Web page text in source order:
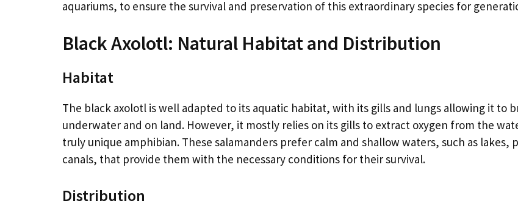
aquariums, to ensure the survival and preservation of this extraordinary species for
Black Axolotl: Natural Habitat and Distribution
Habitat
The black axolotl is well adapted to its aquatic habitat, with its gills and lungs allowing it to
underwater and on land. However, it mostly relies on its gills to extract oxygen from the
truly unique amphibian. These salamanders prefer calm and shallow waters, such as lakes,
canals, that provide them with the necessary conditions for their survival.
Distribution